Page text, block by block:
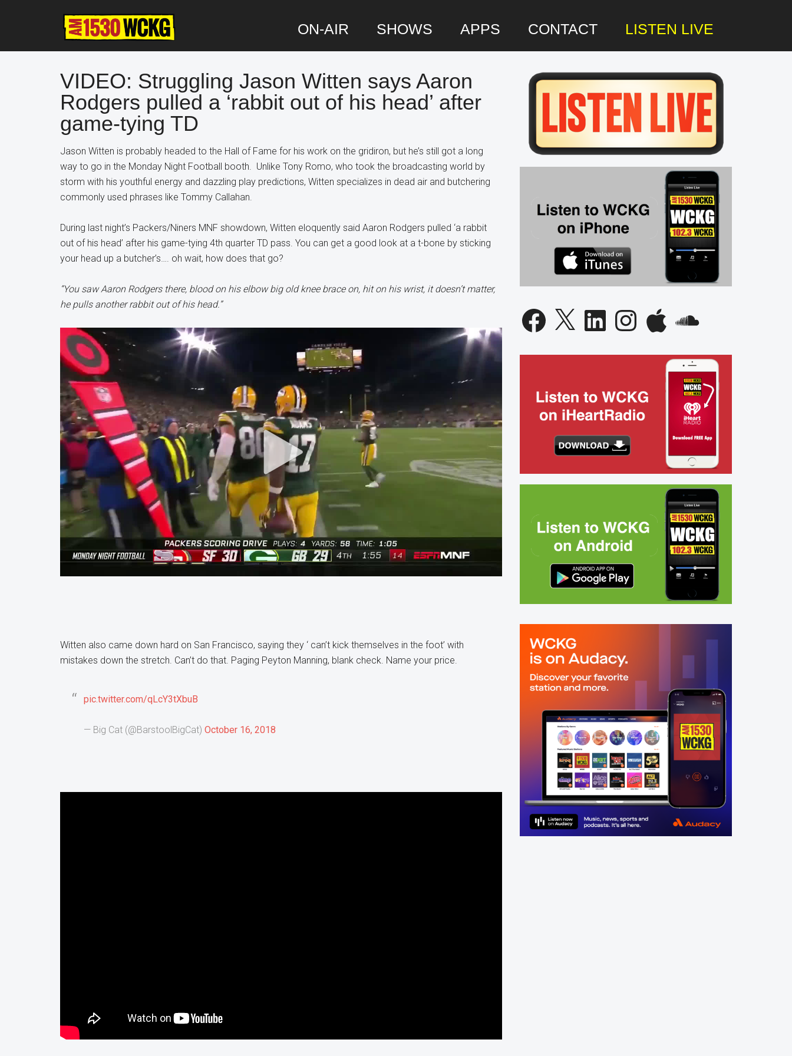
content
sidebar
ON-AIR SHOWS APPS CONTACT LISTEN LIVE
VIDEO: Struggling Jason Witten says Aaron
Rodgers pulled a ‘rabbit out of his head’ after
game-tying TD
Jason Witten is probably headed to the Hall of Fame for his work on the gridiron, but he’s still got a long
way to go in the Monday Night Football booth. Unlike Tony Romo, who took the broadcasting world by
storm with his youthful energy and dazzling play predictions, Witten specializes in dead air and butchering
commonly used phrases like Tommy Callahan.
During last night’s Packers/Niners MNF showdown, Witten eloquently said Aaron Rodgers pulled ‘a rabbit
out of his head’ after his game-tying 4th quarter TD pass. You can get a good look at a t-bone by sticking
your head up a butcher’s…. oh wait, how does that go?
“You saw Aaron Rodgers there, blood on his elbow big old knee brace on, hit on his wrist, it doesn’t matter,
he pulls another rabbit out of his head.”
Witten also came down hard on San Francisco, saying they ‘ can’t kick themselves in the foot’ with
mistakes down the stretch. Can’t do that. Paging Peyton Manning, blank check. Name your price.
pic.twitter.com/qLcY3tXbuB
— Big Cat (@BarstoolBigCat) October 16, 2018
Primary
Sidebar
Facebook
X LinkedIn InstagramApple